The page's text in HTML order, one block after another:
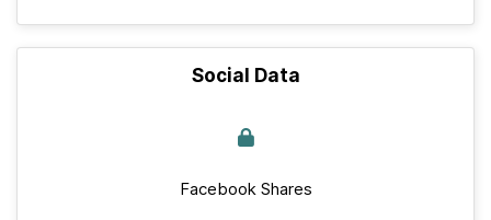
Social Data
Facebook Shares